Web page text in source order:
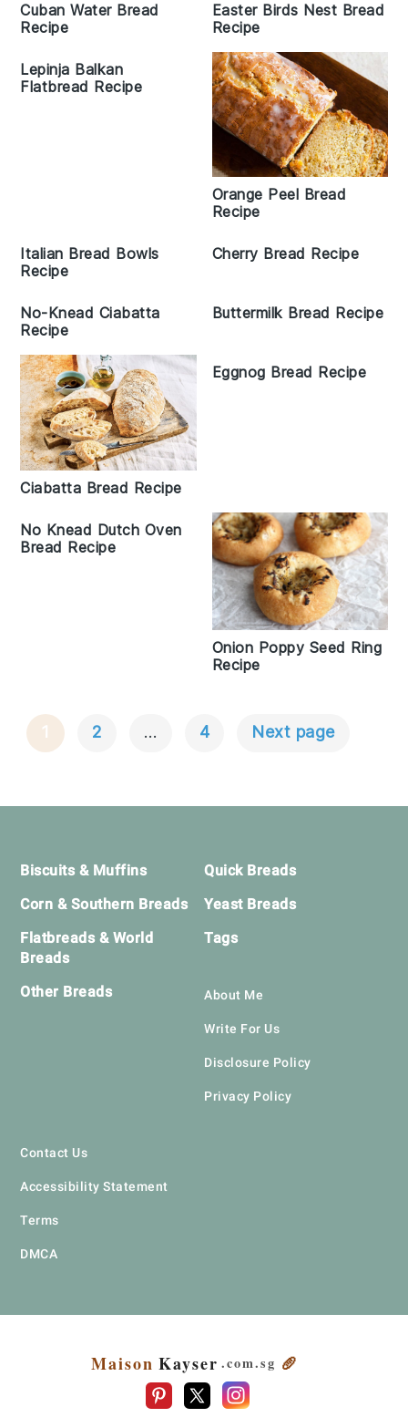
Cuban Water Bread
Recipe
Easter Birds Nest Bread
Recipe
Lepinja Balkan
Flatbread Recipe
Orange Peel Bread
Recipe
Italian Bread Bowls
Recipe
Cherry Bread Recipe
No-Knead Ciabatta
Recipe
Buttermilk Bread Recipe
Ciabatta Bread Recipe
Eggnog Bread Recipe
No Knead Dutch Oven
Bread Recipe
Onion Poppy Seed Ring
Recipe
Posts
1 2 … 4 Next page
Footer
Biscuits & Muffins
Corn & Southern Breads
Flatbreads & World
Breads
Other Breads
Quick Breads
Yeast Breads
Tags
About Me
Write For Us
Disclosure Policy
Privacy Policy
Contact Us
Accessibility Statement
Terms
DMCA
Maison Kayser .com.sg 🥖